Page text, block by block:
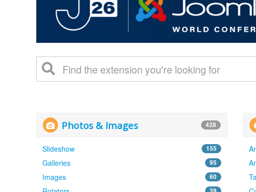
Photos & Images 428
Slideshow 155
Galleries 95
Images 60